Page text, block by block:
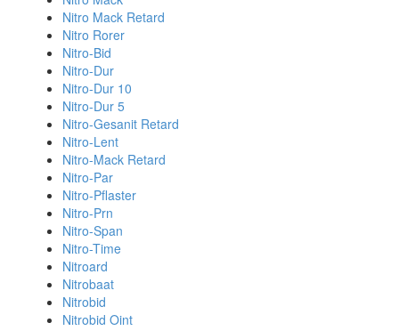
Nitro Mack Retard
Nitro Rorer
Nitro-Bid
Nitro-Dur
Nitro-Dur 10
Nitro-Dur 5
Nitro-Gesanit Retard
Nitro-Lent
Nitro-Mack Retard
Nitro-Par
Nitro-Pflaster
Nitro-Prn
Nitro-Span
Nitro-Time
Nitroard
Nitrobaat
Nitrobid
Nitrobid Oint